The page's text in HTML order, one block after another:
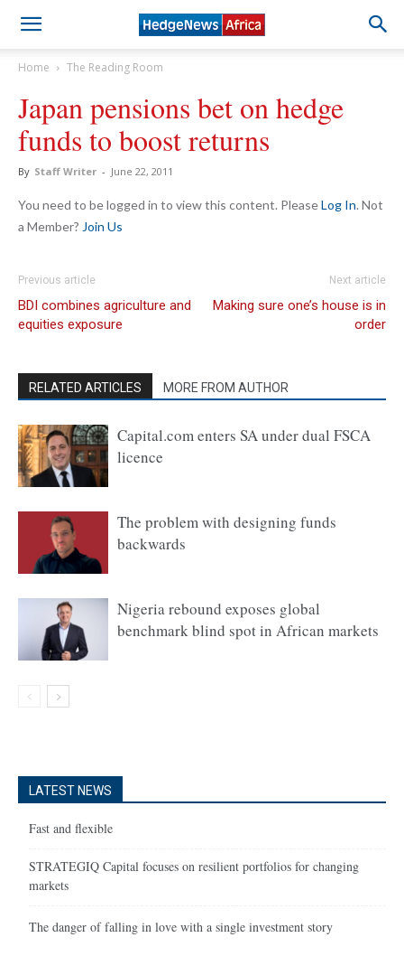
Home The Reading Room
Japan pensions bet on hedge
funds to boost returns
By Staff Writer - June 22, 2011
You need to be logged in to view this content. PleaseLog In. Not
a Member? Join Us
Previous article
BDI combines agriculture and
equities exposure
Next article
Making sure one’s house is in
order
RELATED ARTICLES MORE FROM AUTHOR
Capital.com enters SA under dual FSCA
licence
The problem with designing funds
backwards
Nigeria rebound exposes global
benchmark blind spot in African markets
LATEST NEWS
Fast and flexible
STRATEGIQ Capital focuses on resilient portfolios for changing
markets
The danger of falling in love with a single investment story